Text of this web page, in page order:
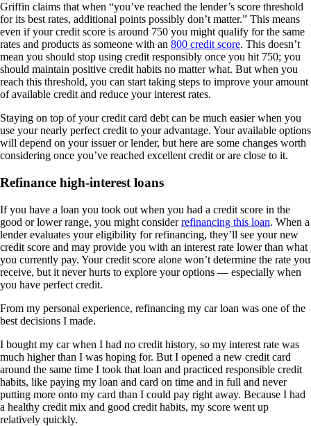
Griffin claims that when “you’ve reached the lender’s score threshold
for its best rates, additional points possibly don’t matter.” This means
even if your credit score is around 750 you might qualify for the same
rates and products as someone with an 800 credit score. This doesn’t
mean you should stop using credit responsibly once you hit 750; you
should maintain positive credit habits no matter what. But when you
reach this threshold, you can start taking steps to improve your amount
of available credit and reduce your interest rates.
Staying on top of your credit card debt can be much easier when you
use your nearly perfect credit to your advantage. Your available options
will depend on your issuer or lender, but here are some changes worth
considering once you’ve reached excellent credit or are close to it.
Refinance high-interest loans
If you have a loan you took out when you had a credit score in the
good or lower range, you might considerrefinancing this loan. When a
lender evaluates your eligibility for refinancing, they’ll see your new
credit score and may provide you with an interest rate lower than what
you currently pay. Your credit score alone won’t determine the rate you
receive, but it never hurts to explore your options — especially when
you have perfect credit.
From my personal experience, refinancing my car loan was one of the
best decisions I made.
I bought my car when I had no credit history, so my interest rate was
much higher than I was hoping for. But I opened a new credit card
around the same time I took that loan and practiced responsible credit
habits, like paying my loan and card on time and in full and never
putting more onto my card than I could pay right away. Because I had
a healthy credit mix and good credit habits, my score went up
relatively quickly.